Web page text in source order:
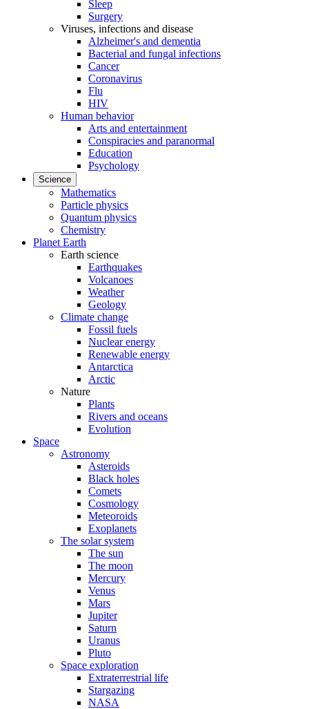
Sleep
Surgery
Viruses, infections and disease
Alzheimer's and dementia
Bacterial and fungal infections
Cancer
Coronavirus
Flu
HIV
Human behavior
Arts and entertainment
Conspiracies and paranormal
Education
Psychology
Science
Mathematics
Particle physics
Quantum physics
Chemistry
Planet Earth
Earth science
Earthquakes
Volcanoes
Weather
Geology
Climate change
Fossil fuels
Nuclear energy
Renewable energy
Antarctica
Arctic
Nature
Plants
Rivers and oceans
Evolution
Space
Astronomy
Asteroids
Black holes
Comets
Cosmology
Meteoroids
Exoplanets
The solar system
The sun
The moon
Mercury
Venus
Mars
Jupiter
Saturn
Uranus
Pluto
Space exploration
Extraterrestrial life
Stargazing
NASA